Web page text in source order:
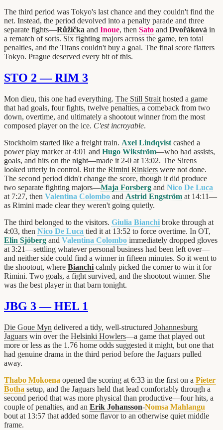
The third period was Tokyo's last chance and they couldn't find the
net. Instead, the period devolved into a penalty parade and three
separate fights—Růžička and Inoue, then Sato and Dvořáková in
a rematch of sorts. Six fighting majors across the game, ten total
penalties, and the Titans couldn't buy a goal. The final score flatters
Tokyo. Prague deserved every bit of this.
STO 2 — RIM 3
Mon dieu, this one had everything. The Still Strait hosted a game
that had goals, four fights, twelve penalties, a comeback from two
down, overtime, and ultimately a shootout winner from the most
composed player on the ice. C'est incroyable.
Stockholm started like a freight train. Axel Lindqvist cashed a
power play marker at 4:01 and Hugo Wikström—who had assists,
goals, and hits on the night—made it 2-0 at 13:02. The Sirens
looked utterly in control. But the Rimini Rinklers were not done.
The second period didn't change the score, though it did produce
two separate fighting majors—Maja Forsberg and Nico De Luca
at 7:27, then Valentina Colombo and Astrid Engström at 14:11—
as Rimini made clear they weren't going quietly.
The third belonged to the visitors. Giulia Bianchi broke through at
4:03, then Nico De Luca tied it at 13:52 to force overtime. In OT,
Elin Sjöberg and Valentina Colombo immediately dropped gloves
at 3:21—settling whatever personal business had been left over—
and neither side could find a winner in fifteen minutes. So it went to
the shootout, where Bianchi calmly picked the corner to win it for
Rimini. Two goals, a fight survived, and the shootout winner. She
was the best player in that barn tonight.
JBG 3 — HEL 1
Die Goue Myn delivered a tidy, well-structured Johannesburg
Jaguars win over the Helsinki Howlers—a game that played out
more or less as the 1.76 home odds suggested it might, but one that
had genuine drama in the third period before the Jaguars pulled
away.
Thabo Mokoena opened the scoring at 6:33 in the first on a Pieter
Botha setup, and the Jaguars held that lead comfortably through a
second period that was more physical than productive—four hits, a
couple of penalties, and an Erik Johansson-Nomsa Mahlangu
bout at 13:57 that added some flavor to an otherwise quiet middle
frame.